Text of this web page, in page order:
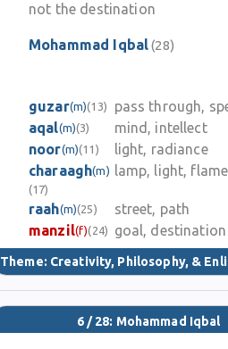
not the destination
Mohammad Iqbal(28)
guzar(m)(13)
pass through,
aqal(m)(3)
mind, intellect
noor(m)(11)
light, radiance
charaagh(m)
(17)
lamp, light, flame
raah(m)(25)
street, path
manzil(f)(24) goal, destination
Theme: Creativity, Philosophy, &
6 / 28: Mohammad Iqbal